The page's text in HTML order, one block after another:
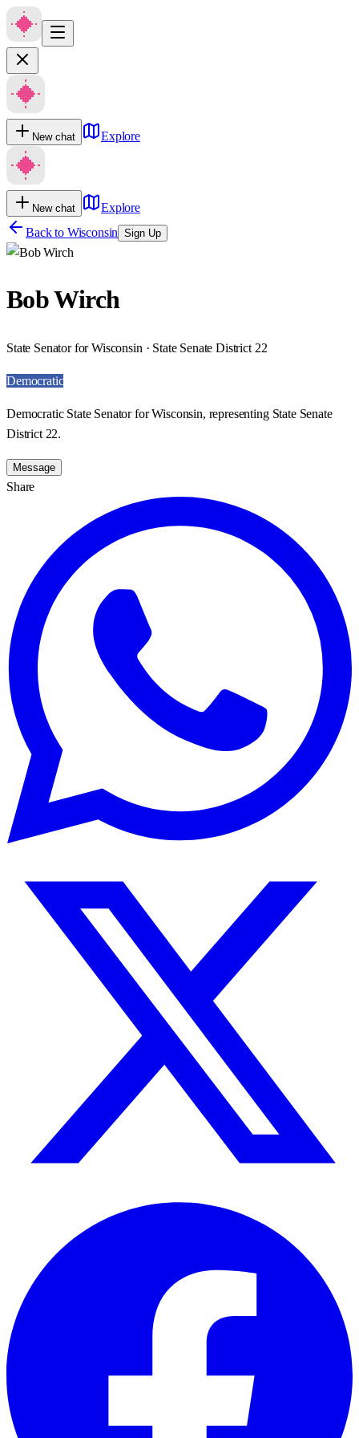
New chat Explore
New chat
Explore
Back to Wisconsin Sign Up
Bob Wirch
State Senator for Wisconsin · State Senate District 22
Democratic
Democratic State Senator for Wisconsin, representing State Senate
District 22.
Message
Share